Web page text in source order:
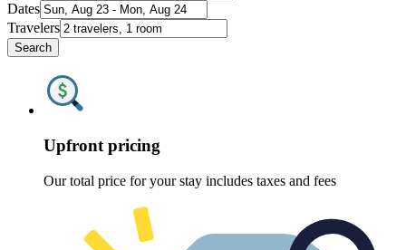
Dates
Travelers
Search
Upfront pricing
Our total price for your stay includes taxes and fees